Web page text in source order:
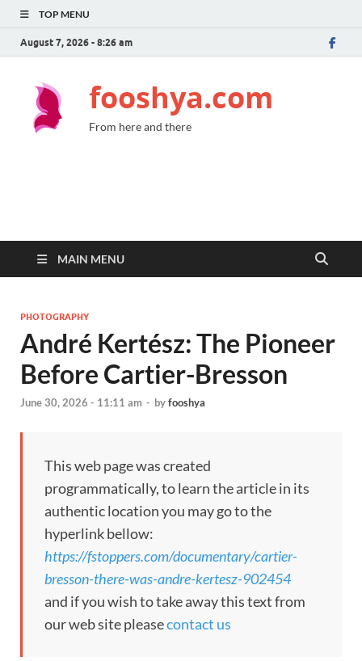
TOP MENU
August 7, 2026 - 8:26 am
fooshya.com
From here and there
MAIN MENU
PHOTOGRAPHY
André Kertész: The Pioneer
Before Cartier-Bresson
June 30, 2026 - 11:11 am - byfooshya
This web page was created
programmatically, to learn the article in its
authentic location you may go to the
hyperlink bellow:
https://fstoppers.com/documentary/cartier-
bresson-there-was-andre-kertesz-902454
and if you wish to take away this text from
our web site pleasecontact us